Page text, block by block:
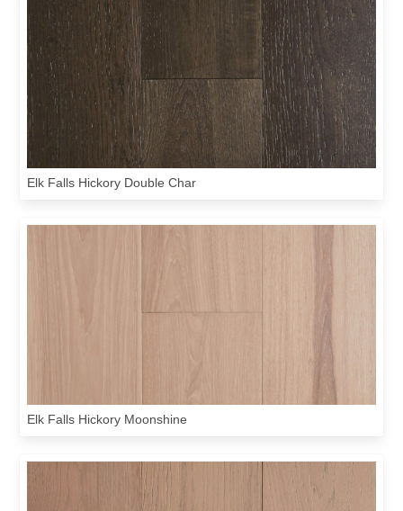
Elk Falls Hickory Double Char
Elk Falls Hickory Moonshine